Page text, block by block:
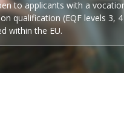
to applicants with a
qualification (EQF levels 3,
within the EU.